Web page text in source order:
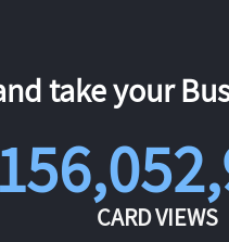
take your
CARD VIEWS